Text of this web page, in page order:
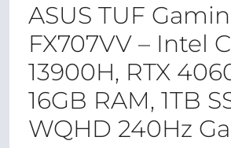
ASUS TUF
FX707VV – Intel
13900H, RTX
16GB RAM, 1TB
WQHD 240Hz